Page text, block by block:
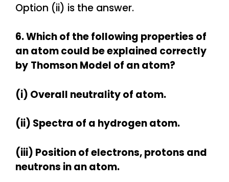
Option (ii) is the answer.
6. Which of the following properties of
an atom could be explained correctly
by Thomson Model of an atom?
(i) Overall neutrality of atom.
(ii) Spectra of a hydrogen atom.
(iii) Position of electrons, protons and
neutrons in an atom.